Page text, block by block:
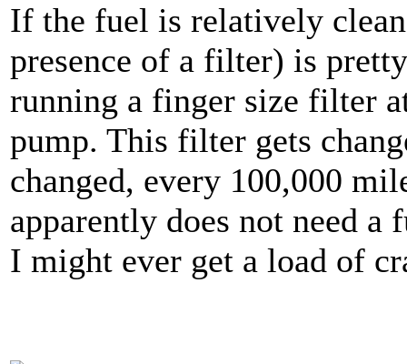
If the fuel is relatively
presence of a filter) is
running a finger size filter
pump. This filter gets
changed, every 100,000
apparently does not need
I might ever get a load of